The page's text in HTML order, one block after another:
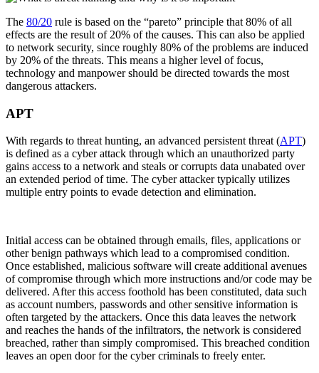
The 80/20 rule is based on the “pareto” principle that 80% of all
effects are the result of 20% of the causes. This can also be applied
to network security, since roughly 80% of the problems are induced
by 20% of the threats. This means a higher level of focus,
technology and manpower should be directed towards the most
dangerous attackers.
APT
With regards to threat hunting, an advanced persistent threat (APT)
is defined as a cyber attack through which an unauthorized party
gains access to a network and steals or corrupts data unabated over
an extended period of time. The cyber attacker typically utilizes
multiple entry points to evade detection and elimination.
Initial access can be obtained through emails, files, applications or
other benign pathways which lead to a compromised condition.
Once established, malicious software will create additional avenues
of compromise through which more instructions and/or code may be
delivered. After this access foothold has been constituted, data such
as account numbers, passwords and other sensitive information is
often targeted by the attackers. Once this data leaves the network
and reaches the hands of the infiltrators, the network is considered
breached, rather than simply compromised. This breached condition
leaves an open door for the cyber criminals to freely enter.